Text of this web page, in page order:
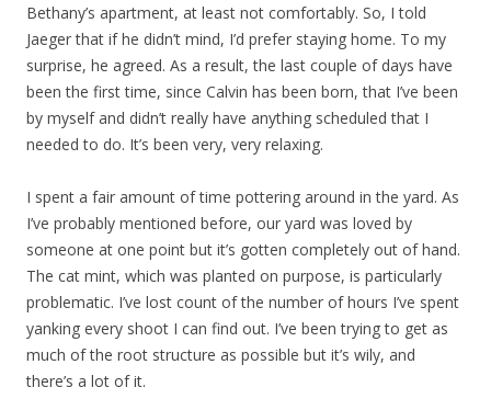
Bethany’s apartment, at least not comfortably. So, I told
Jaeger that if he didn’t mind, I’d prefer staying home. To my
surprise, he agreed. As a result, the last couple of days have
been the first time, since Calvin has been born, that I’ve been
by myself and didn’t really have anything scheduled that I
needed to do. It’s been very, very relaxing.
I spent a fair amount of time pottering around in the yard. As
I’ve probably mentioned before, our yard was loved by
someone at one point but it’s gotten completely out of hand.
The cat mint, which was planted on purpose, is particularly
problematic. I’ve lost count of the number of hours I’ve spent
yanking every shoot I can find out. I’ve been trying to get as
much of the root structure as possible but it’s wily, and
there’s a lot of it.